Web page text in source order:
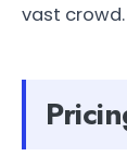
vast